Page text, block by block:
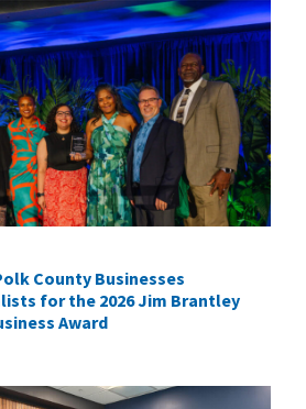
County Businesses
for the 2026 Jim Brantley
Award